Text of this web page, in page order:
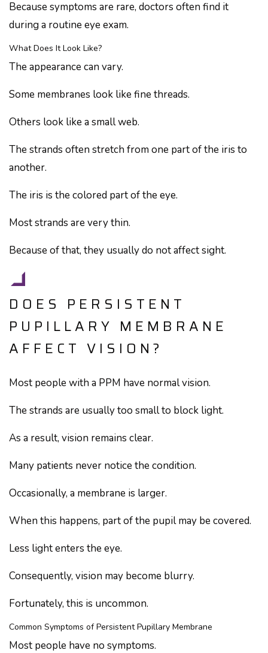
Because symptoms are rare, doctors often find it
during a routine eye exam.
What Does It Look Like?
The appearance can vary.
Some membranes look like fine threads.
Others look like a small web.
The strands often stretch from one part of the iris to
another.
The iris is the colored part of the eye.
Most strands are very thin.
Because of that, they usually do not affect sight.
DOES PERSISTENT
PUPILLARY MEMBRANE
AFFECT VISION?
Most people with a PPM have normal vision.
The strands are usually too small to block light.
As a result, vision remains clear.
Many patients never notice the condition.
Occasionally, a membrane is larger.
When this happens, part of the pupil may be covered.
Less light enters the eye.
Consequently, vision may become blurry.
Fortunately, this is uncommon.
Common Symptoms of Persistent Pupillary Membrane
Most people have no symptoms.